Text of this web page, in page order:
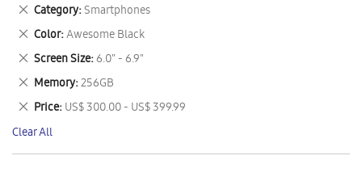
Category Smartphones
Remove
This
Item
Color Awesome Black
Remove
This
Item
Screen Size 6.0" - 6.9"
Remove
This
Item
Memory 256GB
Remove
This
Item
Price US$ 300.00 - US$ 399.99
Remove
This
Item
Clear All